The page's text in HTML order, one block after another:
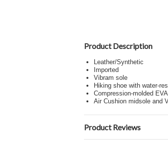
Product Description
Leather/Synthetic
Imported
Vibram sole
Hiking shoe with water-
Compression-molded
Air Cushion midsole and
Product Reviews